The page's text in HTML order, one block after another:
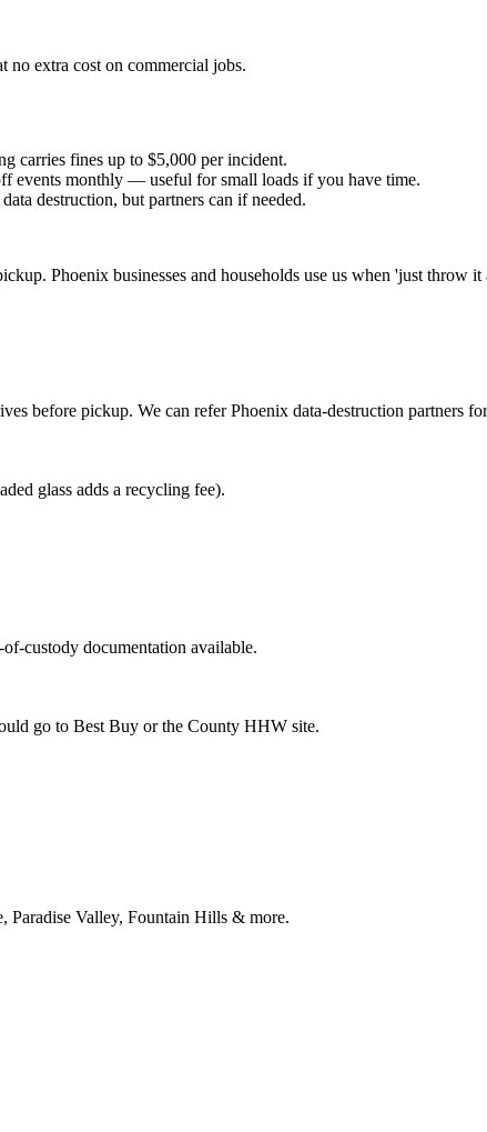
extra cost on commercial jobs.
carries fines up to $5,000 per incident.
events monthly — useful for small loads if you have time.
destruction, but partners can if needed.
Phoenix businesses and households use us when 'just throw
before pickup. We can refer Phoenix data-destruction partners
glass adds a recycling fee).
custody documentation available.
go to Best Buy or the County HHW site.
Paradise Valley, Fountain Hills & more.